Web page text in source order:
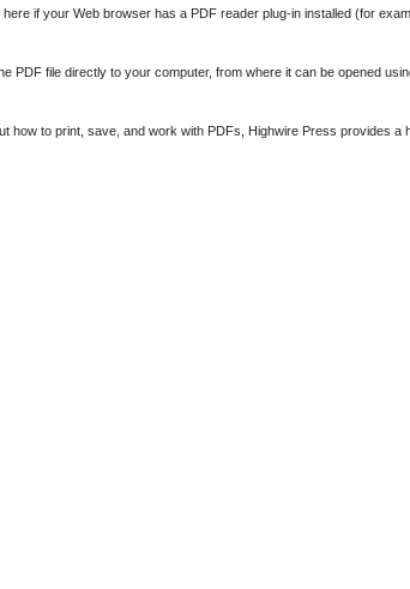
if your Web browser has a PDF reader plug-in installed (for
PDF file directly to your computer, from where it can be opened
how to print, save, and work with PDFs, Highwire Press provides a